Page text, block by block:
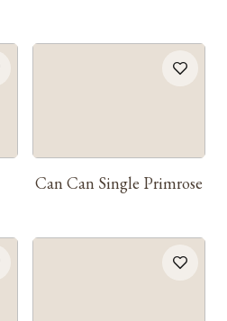
Can Can Single Primrose